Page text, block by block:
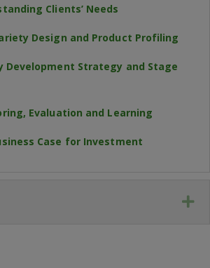
Clients’ Needs
Design and Product Profiling
Development Strategy and Stage
Evaluation and Learning
Case for Investment